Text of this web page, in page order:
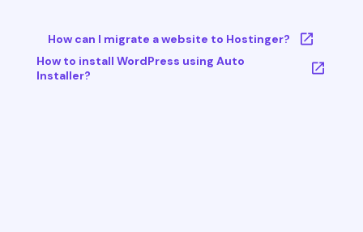
How can I migrate a website to Hostinger?
How to install WordPress using Auto
Installer?